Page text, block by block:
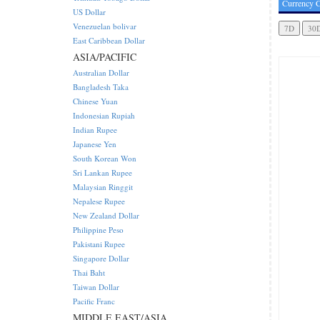
Currency
US Dollar
Venezuelan bolivar
East Caribbean Dollar
ASIA/PACIFIC
Australian Dollar
Bangladesh Taka
Chinese Yuan
Indonesian Rupiah
Indian Rupee
Japanese Yen
South Korean Won
Sri Lankan Rupee
Malaysian Ringgit
Nepalese Rupee
New Zealand Dollar
Philippine Peso
Pakistani Rupee
Singapore Dollar
Thai Baht
Taiwan Dollar
Pacific Franc